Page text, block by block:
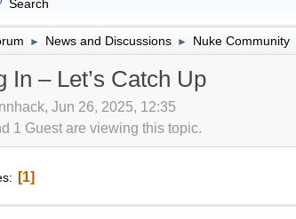
Search
► News and Discussions ► Nuke Community
In – Let’s Catch Up
Jun 26, 2025, 12:35
1 Guest are viewing this topic.
1